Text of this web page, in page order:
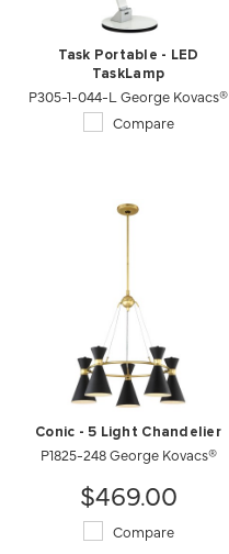
Task Portable - LED
TaskLamp
P305-1-044-L George Kovacs®
Compare
Conic - 5 Light Chandelier
P1825-248 George Kovacs®
$469.00
Compare